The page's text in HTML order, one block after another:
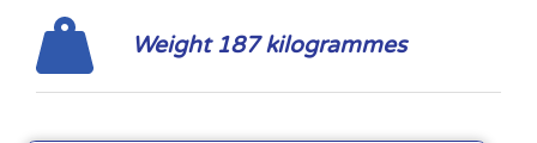
Weight 187 kilogrammes